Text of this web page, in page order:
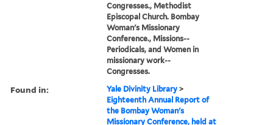
Congresses., Methodist
Episcopal Church. Bombay
Woman's Missionary
Conference., Missions--
Periodicals, and Women in
missionary work--
Congresses.
Found in: Yale Divinity Library >
Eighteenth Annual Report of
the Bombay Woman's
Missionary Conference, held at